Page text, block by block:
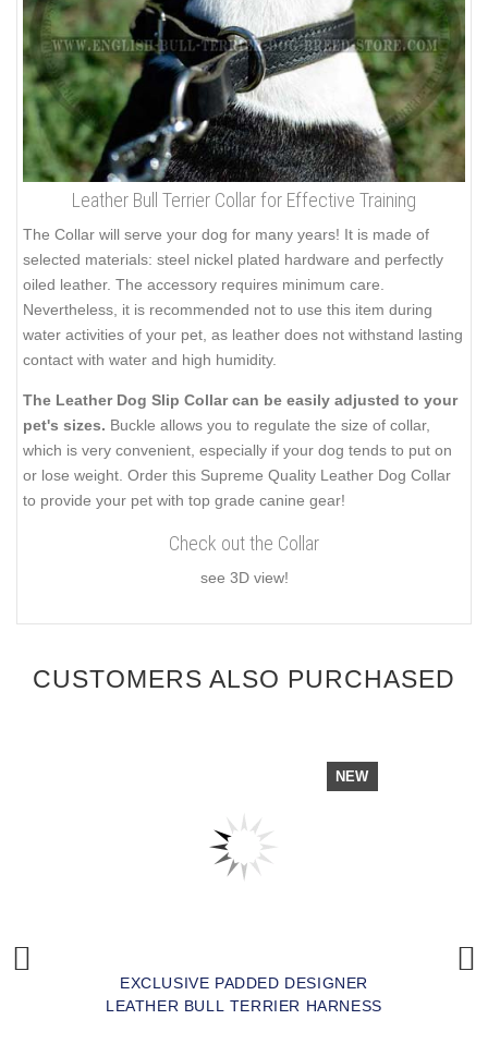
Leather Bull Terrier Collar for Effective Training
The Collar will serve your dog for many years! It is made of
selected materials: steel nickel plated hardware and perfectly
oiled leather. The accessory requires minimum care.
Nevertheless, it is recommended not to use this item during
water activities of your pet, as leather does not withstand lasting
contact with water and high humidity.
The Leather Dog Slip Collar can be easily adjusted to your
pet's sizes. Buckle allows you to regulate the size of collar,
which is very convenient, especially if your dog tends to put on
or lose weight. Order this Supreme Quality Leather Dog Collar
to provide your pet with top grade canine gear!
Check out the Collar
see 3D view!
CUSTOMERS ALSO PURCHASED
NEW
EXCLUSIVE PADDED DESIGNER
LEATHER BULL TERRIER HARNESS